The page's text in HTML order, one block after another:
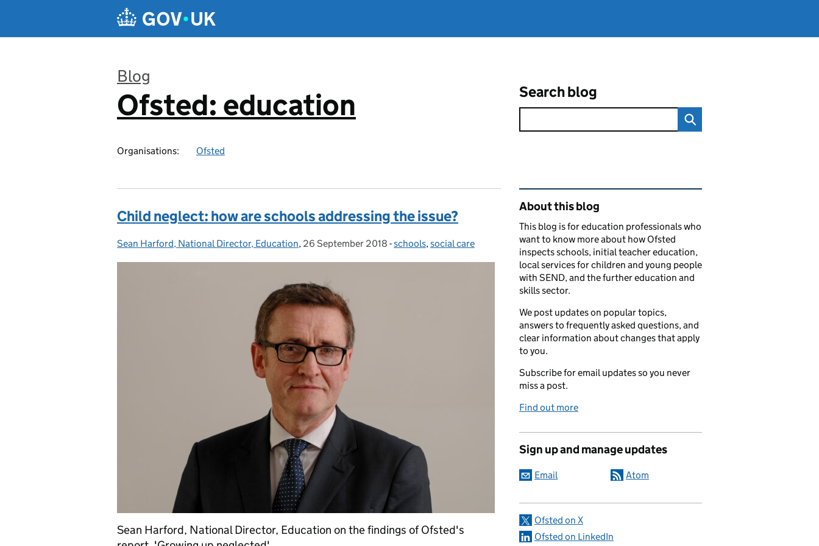
Blog
:
Ofsted: education
Organisations: Ofsted
Search blog
Child neglect: how are schools addressing the issue?
Posted by:
Sean Harford, National Director, Education, Posted on:
26 September 2018 - Categories:
schools,social care
Sean Harford, National Director, Education on the findings of Ofsted's
Related content and links
About this blog
This blog is for education professionals who
want to know more about how Ofsted
inspects schools, initial teacher education,
local services for children and young people
with SEND, and the further education and
skills sector.
We post updates on popular topics,
answers to frequently asked questions, and
clear information about changes that apply
to you.
Subscribe for email updates so you never
miss a post.
Find out more
Sign up and manage updates
Email Atom
Ofsted on X
Ofsted on LinkedIn